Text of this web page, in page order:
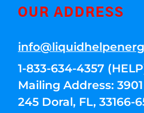
OUR ADDRESS
1-833-634-4357
Mailing Address:
245 Doral, FL,